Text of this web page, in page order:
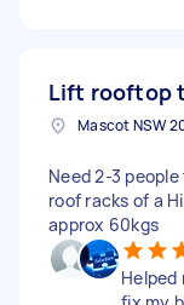
Lift rooftop
Mascot NSW
Need 2-3
roof racks of a
approx 60kgs
Helped